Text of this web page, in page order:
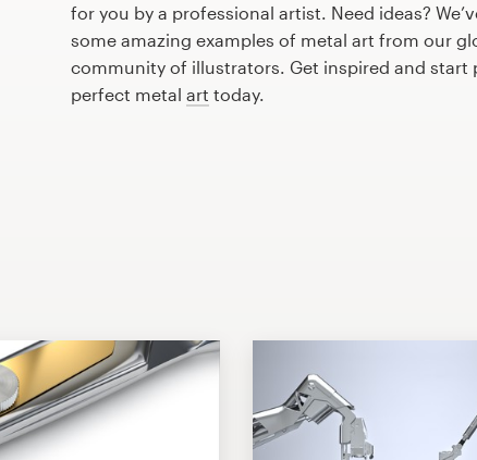
for you by a professional artist. Need ideas?
some amazing examples of metal art from our
community of illustrators. Get inspired and start
perfect metal art today.